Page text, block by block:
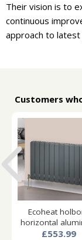
Their vision is to
continuous
approach to latest
Customers
Ecoheat
horizontal
£553.99